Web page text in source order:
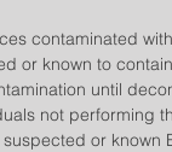
contaminated
or known to
until
not performing
or known